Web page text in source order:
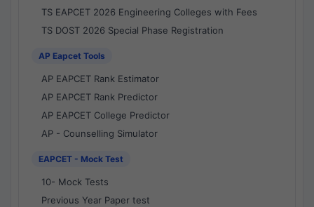
TS EAPCET 2026 Engineering Colleges with Fees
TS DOST 2026 Special Phase Registration
AP Eapcet Tools
AP EAPCET Rank Estimator
AP EAPCET Rank Predictor
AP EAPCET College Predictor
AP - Counselling Simulator
EAPCET - Mock Test
10- Mock Tests
Previous Year Paper test